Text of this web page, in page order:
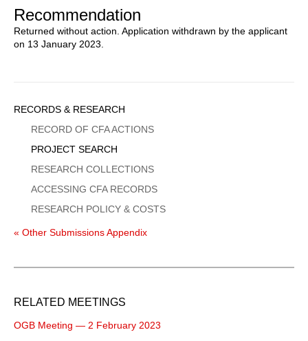
Recommendation
Returned without action. Application withdrawn by the applicant
on 13 January 2023.
Sidebar
Menu
RECORDS & RESEARCH
RECORD OF CFA ACTIONS
PROJECT SEARCH
RESEARCH COLLECTIONS
ACCESSING CFA RECORDS
RESEARCH POLICY & COSTS
« Other Submissions Appendix
RELATED MEETINGS
OGB Meeting — 2 February 2023